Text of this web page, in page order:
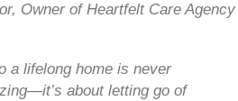
Owner of Heartfelt Care Agency
a lifelong home is never
about letting go of